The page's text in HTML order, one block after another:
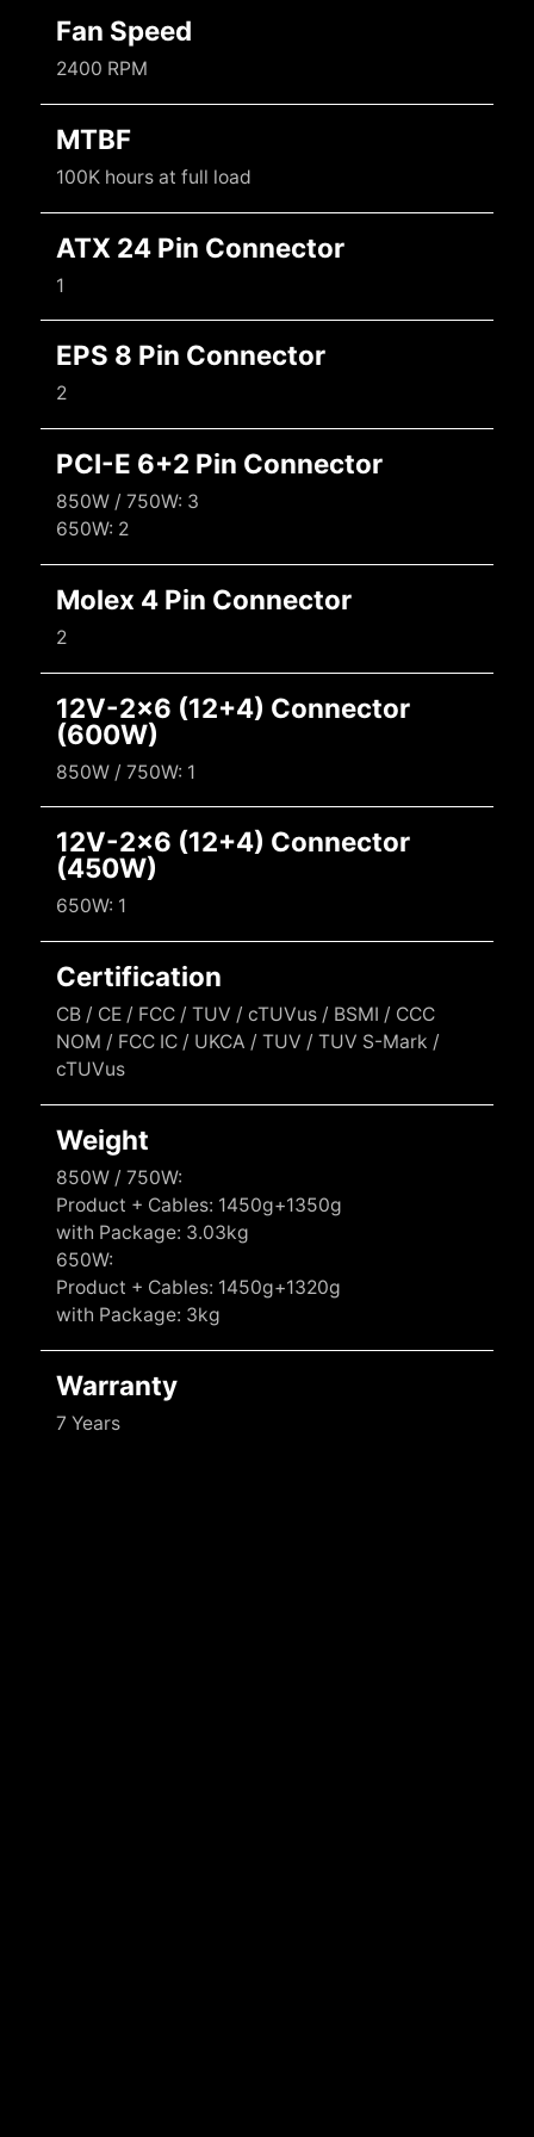
Fan Speed
2400 RPM
MTBF
100K hours at full load
ATX 24 Pin Connector
1
EPS 8 Pin Connector
2
PCI-E 6+2 Pin Connector
850W / 750W: 3
650W: 2
Molex 4 Pin Connector
2
12V-2x6 (12+4) Connector
(600W)
850W / 750W: 1
12V-2x6 (12+4) Connector
(450W)
650W: 1
Certification
CB / CE / FCC / TUV / cTUVus / BSMI / CCC
NOM / FCC IC / UKCA / TUV / TUV S-Mark /
cTUVus
Weight
850W / 750W:
Product + Cables: 1450g+1350g
with Package: 3.03kg
650W:
Product + Cables: 1450g+1320g
with Package: 3kg
Warranty
7 Years